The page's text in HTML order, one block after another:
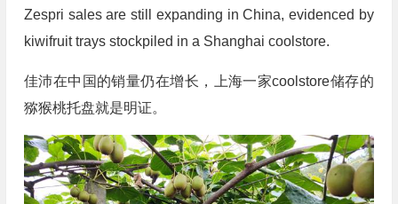
Zespri sales are still expanding in China, evidenced by
kiwifruit trays stockpiled in a Shanghai coolstore.
佳沛在中国的销量仍在增长，上海一家coolstore储存的
猕猴桃托盘就是明证。